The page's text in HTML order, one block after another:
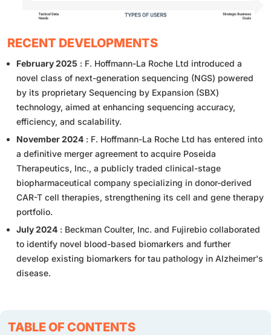
RECENT DEVELOPMENTS
February 2025 : F. Hoffmann-La Roche Ltd introduced a
novel class of next-generation sequencing (NGS) powered
by its proprietary Sequencing by Expansion (SBX)
technology, aimed at enhancing sequencing accuracy,
efficiency, and scalability.
November 2024 : F. Hoffmann-La Roche Ltd has entered into
a definitive merger agreement to acquire Poseida
Therapeutics, Inc., a publicly traded clinical-stage
biopharmaceutical company specializing in donor-derived
CAR-T cell therapies, strengthening its cell and gene therapy
portfolio.
July 2024 : Beckman Coulter, Inc. and Fujirebio collaborated
to identify novel blood-based biomarkers and further
develop existing biomarkers for tau pathology in Alzheimer's
disease.
TABLE OF CONTENTS